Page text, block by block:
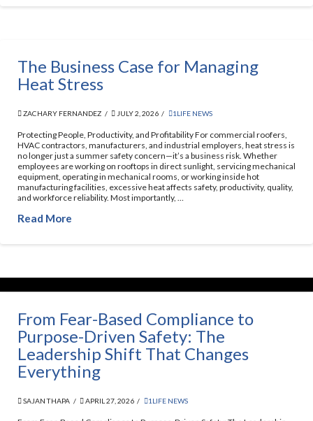
The Business Case for Managing
Heat Stress
ZACHARY FERNANDEZ JULY 2, 2026 1LIFE NEWS
Protecting People, Productivity, and Profitability For commercial roofers,
HVAC contractors, manufacturers, and industrial employers, heat stress is
no longer just a summer safety concern—it’s a business risk. Whether
employees are working on rooftops in direct sunlight, servicing mechanical
equipment, operating in mechanical rooms, or working inside hot
manufacturing facilities, excessive heat affects safety, productivity, quality,
and workforce reliability. Most importantly, …
Read More
From Fear-Based Compliance to
Purpose-Driven Safety: The
Leadership Shift That Changes
Everything
SAJAN THAPA APRIL 27, 2026 1LIFE NEWS